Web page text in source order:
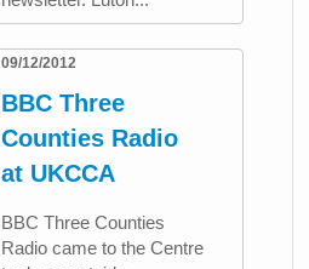
09/12/2012
BBC Three
Counties Radio
at UKCCA
BBC Three Counties
Radio came to the Centre